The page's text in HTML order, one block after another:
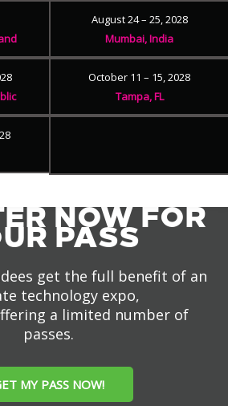
August 24 – 25, 2028
Mumbai, India
October 11 – 15, 2028
Tampa, FL
NOW FOR
PASS
get the full benefit of an
technology expo,
a limited number of
passes.
MY PASS NOW!